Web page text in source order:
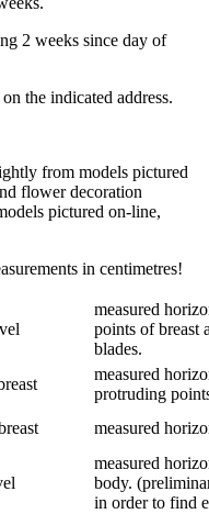
2 weeks since day of
the indicated address.
from models pictured
flower decoration
pictured on-line,
in centimetres!
measured
points of breast
blades.
measured
protruding
measured
measured
body.
in order to find